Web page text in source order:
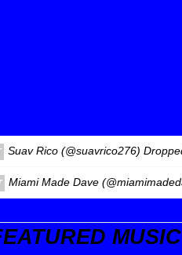
Suav Rico (@suavrico276)
Miami Made Dave
MUSIC